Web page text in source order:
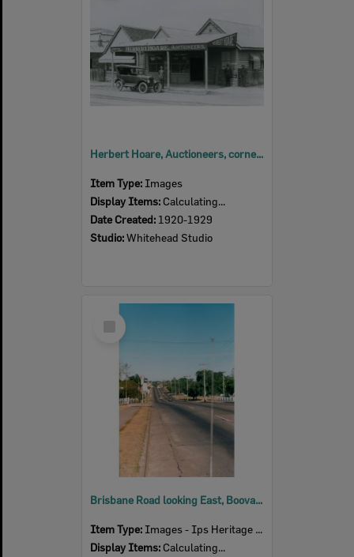
Herbert Hoare, Auctioneers, corner East and Limestone Streets, Ipswich, 1920s
Item Type: Images
Display Items: Calculating...
Date Created: 1920-1929
Studio:Whitehead Studio
Select
Item
Brisbane Road looking East, Booval, Ipswich, 1991
Item Type: Images - Ips Heritage Study
Display Items: Calculating...